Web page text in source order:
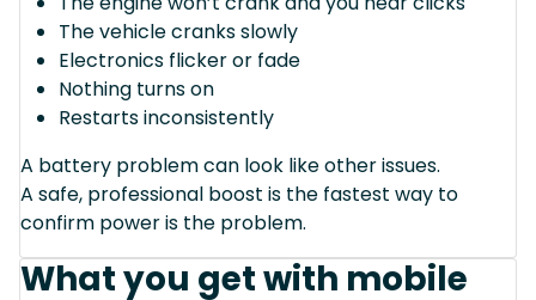
The vehicle cranks slowly
Electronics flicker or fade
Nothing turns on
Restarts inconsistently
A battery problem can look like other issues.
A safe, professional boost is the fastest way to
confirm power is the problem.
What you get with mobile